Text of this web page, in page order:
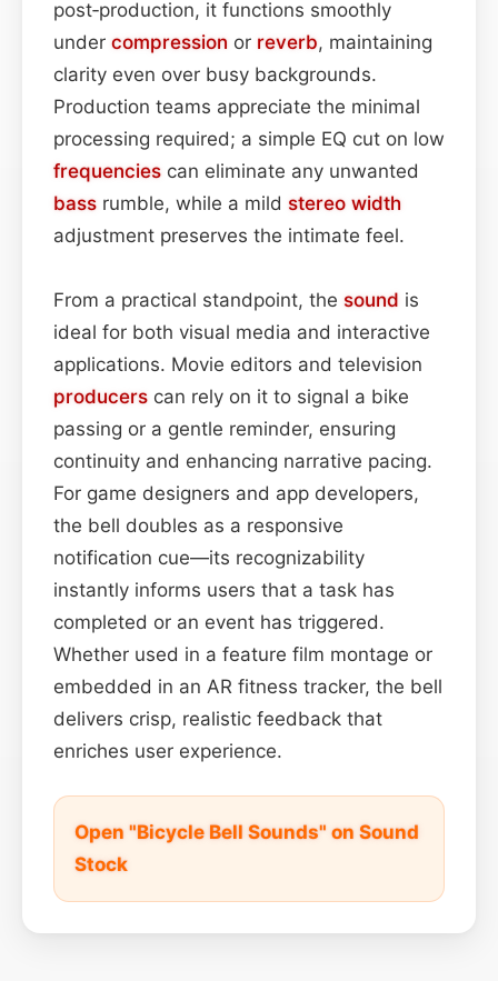
post‑production, it functions smoothly
under compression or reverb, maintaining
clarity even over busy backgrounds.
Production teams appreciate the minimal
processing required; a simple EQ cut on low
frequencies can eliminate any unwanted
bass rumble, while a mild stereo width
adjustment preserves the intimate feel.
From a practical standpoint, the sound is
ideal for both visual media and interactive
applications. Movie editors and television
producers can rely on it to signal a bike
passing or a gentle reminder, ensuring
continuity and enhancing narrative pacing.
For game designers and app developers,
the bell doubles as a responsive
notification cue—its recognizability
instantly informs users that a task has
completed or an event has triggered.
Whether used in a feature film montage or
embedded in an AR fitness tracker, the bell
delivers crisp, realistic feedback that
enriches user experience.
Open "Bicycle Bell Sounds" on Sound
Stock